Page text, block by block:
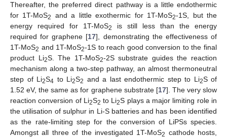
Thereafter, the preferred direct pathway is a little endothermic
for 1T-MoS2 and a little exothermic for 1T-MoS2-1S, but the
energy required for 1T-MoS2
is still less than the energy
required for graphene [17], demonstrating the effectiveness of
1T-MoS2 and 1T-MoS2-1S to reach good conversion to the final
product Li2S. The 1T-MoS2-2S substrate guides the reaction
mechanism along a two-step pathway, an almost thermoneutral
step of Li2S4 to Li2S2 and a last endothermic step to Li2S of
1.52 eV, the same as for graphene substrate [17]. The very slow
reaction conversion of Li2S2 to Li2S plays a major limiting role in
the utilisation of sulphur in Li-S batteries and has been identified
as the rate-limiting step for the conversion of LiPSs species.
Amongst all three of the investigated 1T-MoS2 cathode hosts,